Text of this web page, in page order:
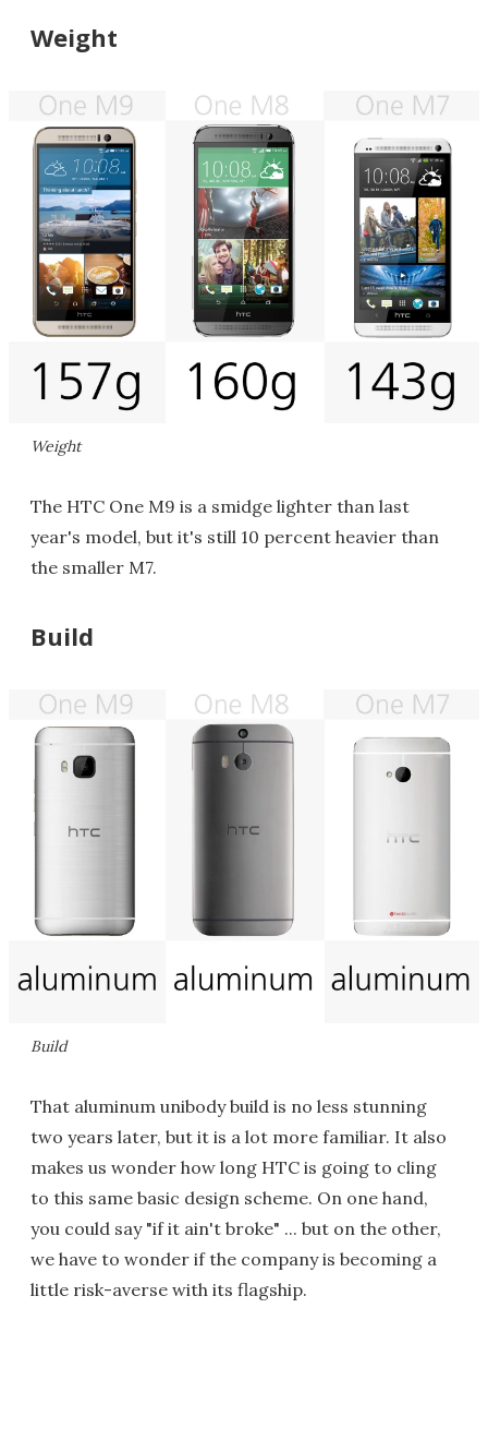
Weight
Weight
The HTC One M9 is a smidge lighter than last
year's model, but it's still 10 percent heavier than
the smaller M7.
Build
Build
That aluminum unibody build is no less stunning
two years later, but it is a lot more familiar. It also
makes us wonder how long HTC is going to cling
to this same basic design scheme. On one hand,
you could say "if it ain't broke" ... but on the other,
we have to wonder if the company is becoming a
little risk-averse with its flagship.